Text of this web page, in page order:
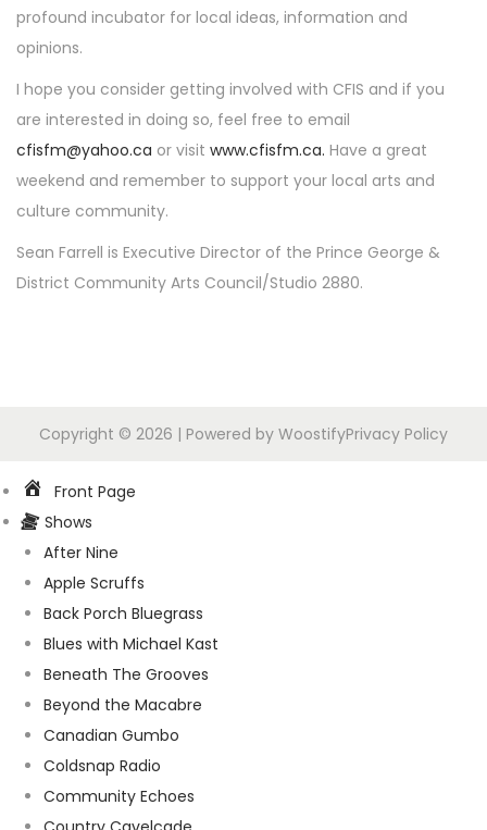
profound incubator for local ideas, information and
opinions.
I hope you consider getting involved with CFIS and if you
are interested in doing so, feel free to email
cfisfm@yahoo.ca or visit www.cfisfm.ca. Have a great
weekend and remember to support your local arts and
culture community.
Sean Farrell is Executive Director of the Prince George &
District Community Arts Council/Studio 2880.
Copyright © 2026 | Powered by WoostifyPrivacy Policy
Front Page
Shows
After Nine
Apple Scruffs
Back Porch Bluegrass
Blues with Michael Kast
Beneath The Grooves
Beyond the Macabre
Canadian Gumbo
Coldsnap Radio
Community Echoes